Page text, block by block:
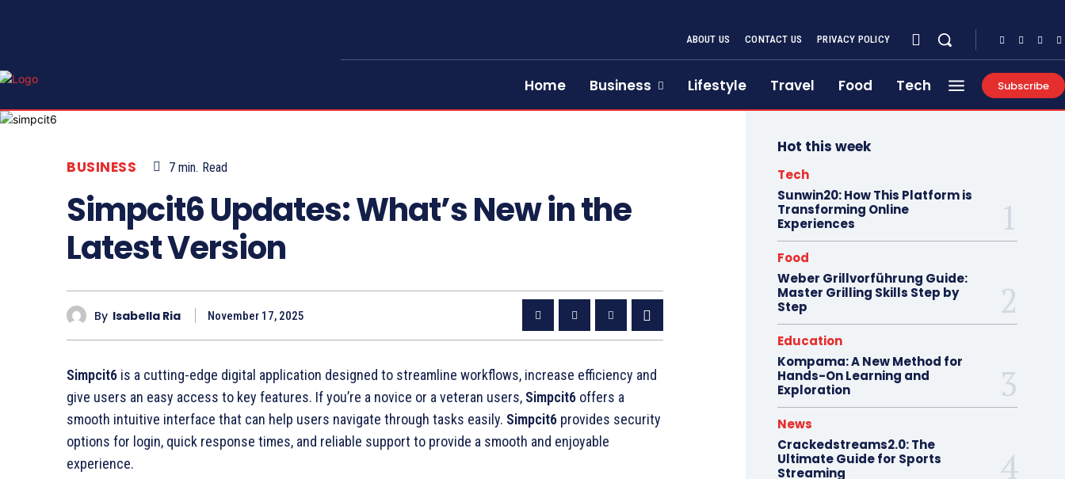
ABOUT US CONTACT US PRIVACY POLICY
Home Business Lifestyle Travel Food Tech Subscribe
BUSINESS 7 min. Read
Simpcit6 Updates: What’s New in the
Latest Version
By Isabella Ria November 17, 2025
Simpcit6 is a cutting-edge digital application designed to streamline workflows, increase efficiency and
give users an easy access to key features. If you’re a novice or a veteran users, Simpcit6 offers a
smooth intuitive interface that can help users navigate through tasks easily. Simpcit6 provides security
options for login, quick response times, and reliable support to provide a smooth and enjoyable
experience.
Hot this week
Tech
Sunwin20: How This Platform is
Transforming Online
Experiences
Food
Weber Grillvorführung Guide:
Master Grilling Skills Step by
Step
Education
Kompama: A New Method for
Hands-On Learning and
Exploration
News
Crackedstreams2.0: The
Ultimate Guide for Sports
Streaming